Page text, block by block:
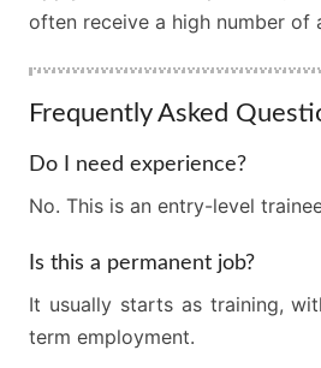
often receive a high number of
Frequently Asked
Do I need experience?
No. This is an entry-level
Is this a permanent job?
It usually starts as training,
term employment.